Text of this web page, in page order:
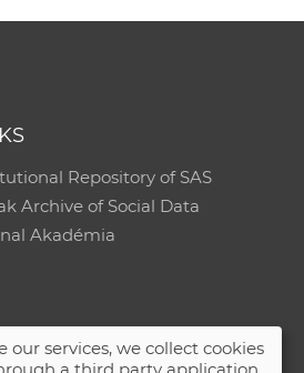
Repository of SAS
Archive of Social Data
Akadémia
our services, we collect cookies